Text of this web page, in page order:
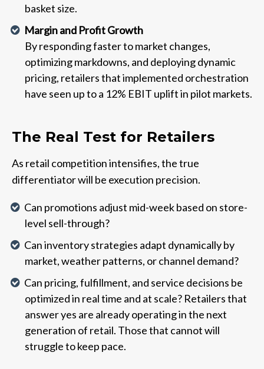
basket size.
Margin and Profit Growth
By responding faster to market changes,
optimizing markdowns, and deploying dynamic
pricing, retailers that implemented orchestration
have seen up to a 12% EBIT uplift in pilot markets.
The Real Test for Retailers
As retail competition intensifies, the true
differentiator will be execution precision.
Can promotions adjust mid-week based on store-
level sell-through?
Can inventory strategies adapt dynamically by
market, weather patterns, or channel demand?
Can pricing, fulfillment, and service decisions be
optimized in real time and at scale? Retailers that
answer yes are already operating in the next
generation of retail. Those that cannot will
struggle to keep pace.